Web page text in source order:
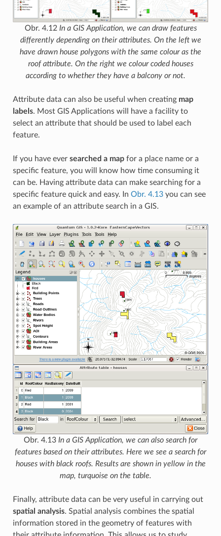
Obr. 4.12 In a GIS Application, we can draw features
differently depending on their attributes. On the left we
have drawn house polygons with the same colour as the
roof attribute. On the right we colour coded houses
according to whether they have a balcony or not.
Attribute data can also be useful when creating map
labels. Most GIS Applications will have a facility to
select an attribute that should be used to label each
feature.
If you have ever searched a mapfor a place name or a
specific feature, you will know how time consuming it
can be. Having attribute data can make searching for a
specific feature quick and easy. In Obr. 4.13you can see
an example of an attribute search in a GIS.
Obr. 4.13 In a GIS Application, we can also search for
features based on their attributes. Here we see a search for
houses with black roofs. Results are shown in yellow in the
map, turquoise on the table.
Finally, attribute data can be very useful in carrying out
spatial analysis. Spatial analysis combines the spatial
information stored in the geometry of features with